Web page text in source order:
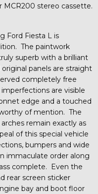
MCR200 stereo cassette.
Ford Fiesta L is
The paintwork
superb with a brilliant
panels are straight
completely free
are visible
edge and a touched
of mention. The
remain exactly as
of this special vehicle
bumpers and wide
immaculate order along
complete. Even the
rear screen sticker
bay and boot floor